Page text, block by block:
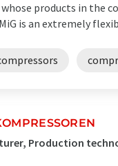
products in the
is an extremely
Production